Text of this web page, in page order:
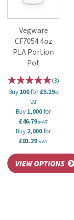
Vegware
CF7054 4oz
PLA Portion
Pot
(3)
Buy100for£5.29ex
VAT
Buy1,000for
£46.79ex VAT
Buy2,000for
£81.29ex VAT